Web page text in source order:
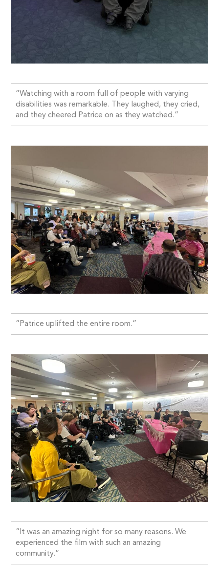
“Watching with a room full of people with varying
disabilities was remarkable. They laughed, they cried,
and they cheered Patrice on as they watched.”
“Patrice uplifted the entire room.”
“It was an amazing night for so many reasons. We
experienced the film with such an amazing
community.”